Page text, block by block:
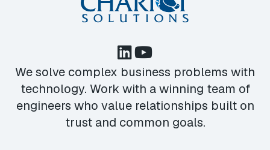
We solve complex business problems with
technology. Work with a winning team of
engineers who value relationships built on
trust and common goals.